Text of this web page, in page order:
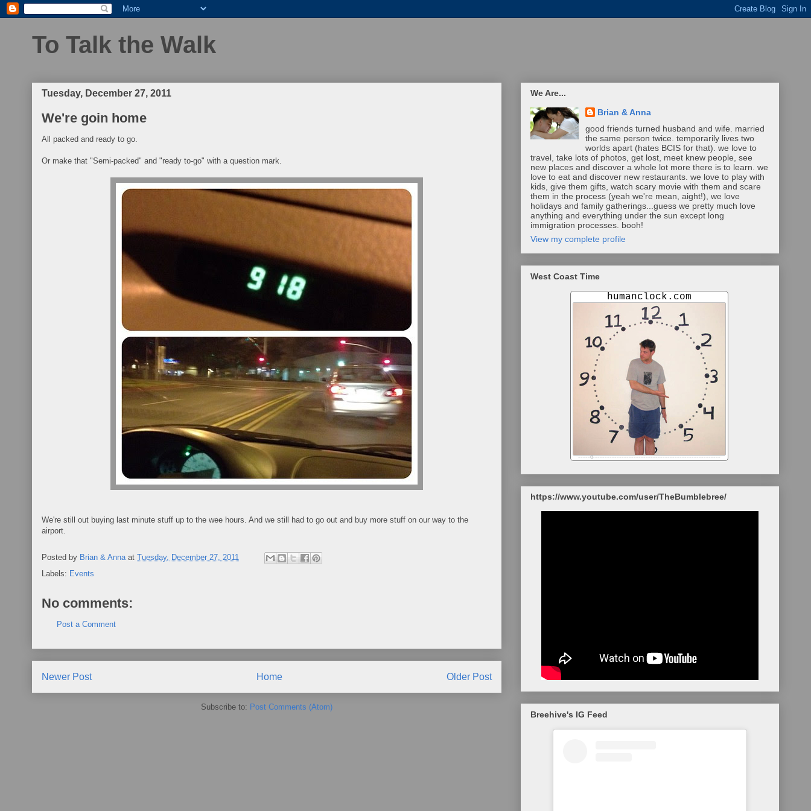
To Talk the Walk
Tuesday, December 27, 2011
We're goin home
All packed and ready to go.
Or make that "Semi-packed" and "ready to-go" with a question mark.
We're still out buying last minute stuff up to the wee hours. And we still had to go out and buy more stuff on our way to the
airport.
Posted by Brian & Anna at Tuesday, December 27, 2011
Labels: Events
No comments:
Post a Comment
Newer Post Older Post
Home
Subscribe to: Post Comments (Atom)
We Are...
Brian & Anna
good friends turned husband and wife. married
the same person twice. temporarily lives two
worlds apart (hates BCIS for that). we love to
travel, take lots of photos, get lost, meet knew people, see
new places and discover a whole lot more there is to learn. we
love to eat and discover new restaurants. we love to play with
kids, give them gifts, watch scary movie with them and scare
them in the process (yeah we're mean, aight!), we love
holidays and family gatherings...guess we pretty much love
anything and everything under the sun except long
immigration processes. booh!
View my complete profile
West Coast Time
https://www.youtube.com/user/TheBumblebree/
Breehive's IG Feed